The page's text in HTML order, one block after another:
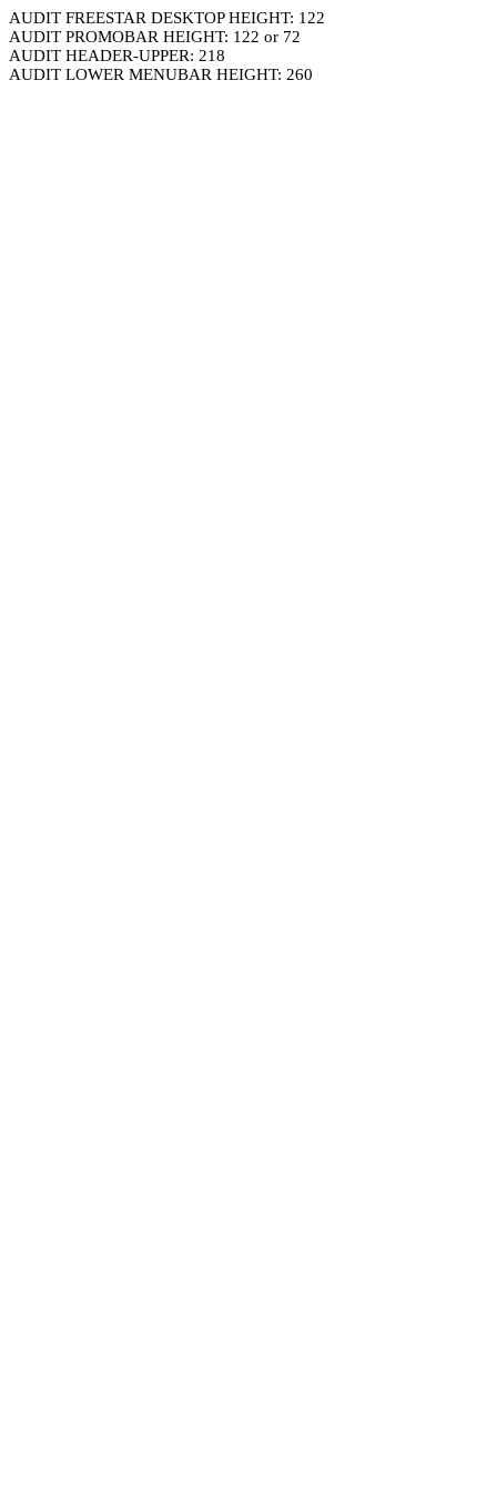
AUDIT FREESTAR DESKTOP HEIGHT: 122
AUDIT PROMOBAR HEIGHT: 122 or 72
AUDIT HEADER-UPPER: 218
AUDIT LOWER MENUBAR HEIGHT: 260